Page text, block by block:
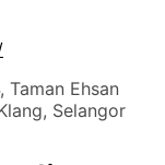
Taman Ehsan
Selangor